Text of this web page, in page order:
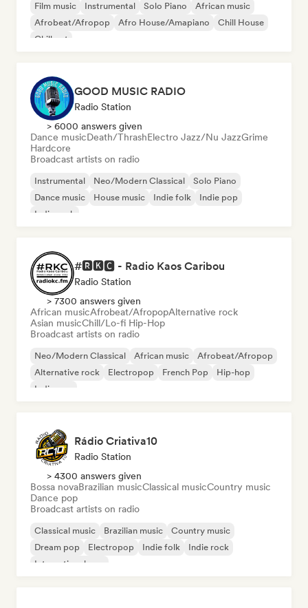
Film music Instrumental Solo Piano
African music
Afrobeat/Afropop
Afro House/Amapiano
Chill House
Chill out
GOOD MUSIC RADIO
Radio Station
> 6000 answers given
Dance musicDeath/ThrashElectro Jazz/Nu JazzGrime
Hardcore
Broadcast artists on radio
Instrumental Neo/Modern Classical
Solo Piano
Dance music
House music Indie folk
Indie pop
Indie rock
#🆁🅺🅲 - Radio Kaos Caribou
Radio Station
> 7300 answers given
African musicAfrobeat/AfropopAlternative rock
Asian musicChill/Lo-fi Hip-Hop
Broadcast artists on radio
Neo/Modern Classical African music
Afrobeat/Afropop
Alternative rock
Electropop French Pop
Hip-hop
Indie pop
Rádio Criativa10
Radio Station
> 4300 answers given
Bossa novaBrazilian musicClassical musicCountry music
Dance pop
Broadcast artists on radio
Classical music Brazilian music
Country music
Dream pop
Electropop Indie folk
Indie rock
International pop